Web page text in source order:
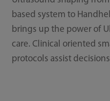
based system to
brings up the power of
care. Clinical oriented
protocols assist